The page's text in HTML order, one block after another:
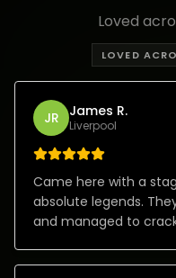
Loved
LOVED
JR James R.
Liverpool
Came here with a
absolute legends.
and managed to